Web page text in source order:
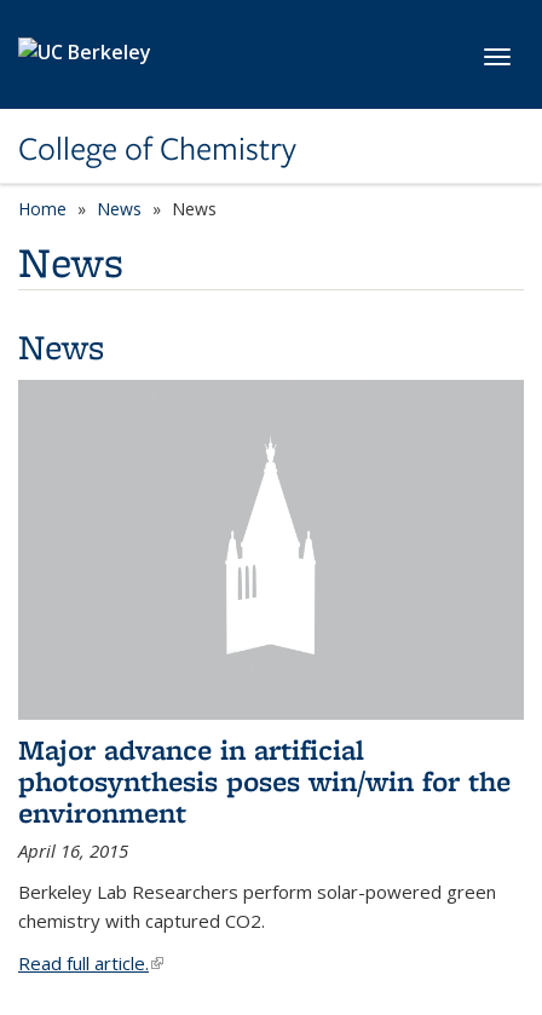
College of Chemistry
Home News News
News
News
Major advance in artificial
photosynthesis poses win/win for the
environment
April 16, 2015
Berkeley Lab Researchers perform solar-powered green
chemistry with captured CO2.
Read full article.(link is external)